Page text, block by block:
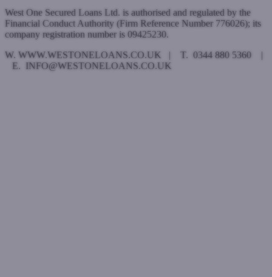
West One Secured Loans Ltd. is authorised and regulated by the
Financial Conduct Authority (Firm Reference Number 776026); its
company registration number is 09425230.
W. WWW.WESTONELOANS.CO.UK | T. 0344 880 5360 |
E. INFO@WESTONELOANS.CO.UK